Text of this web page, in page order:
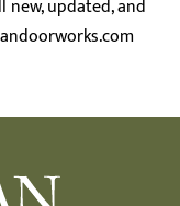
updated, and